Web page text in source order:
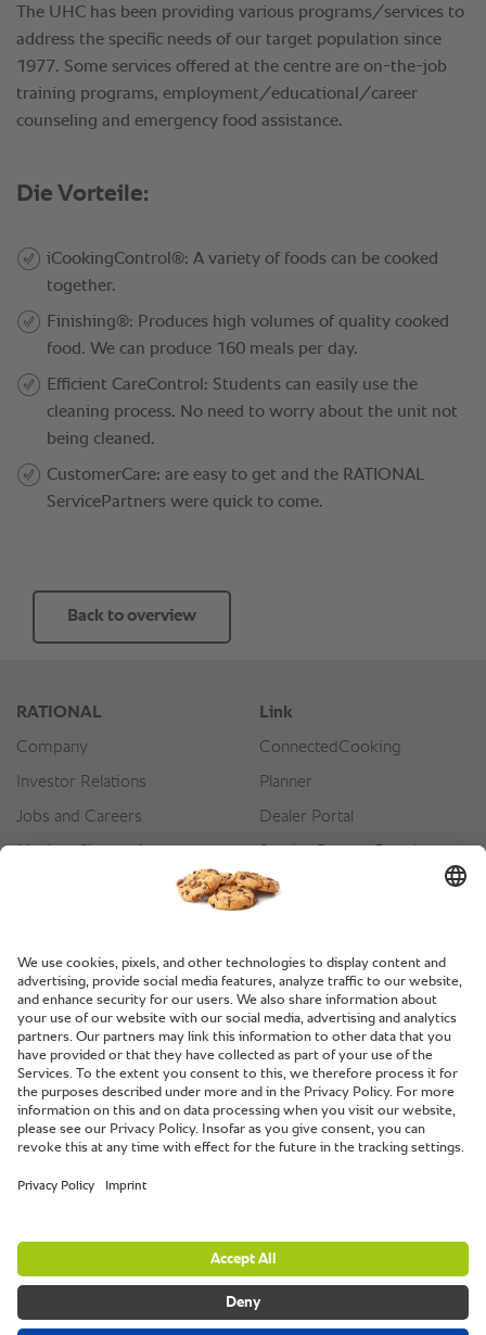
Back to overview